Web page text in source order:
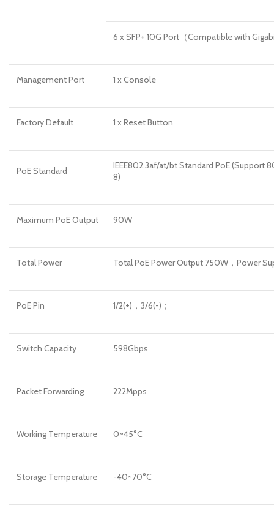
6 x SFP+ 10G Port（Compatible with
Management Port 1 x Console
Factory Default 1 x Reset Button
PoE Standard
IEEE802.3af/at/bt Standard PoE (Support
8)
Maximum PoE Output 90W
Total Power Total PoE Power Output 750W，Power
PoE Pin 1/2(+)，3/6(-)；
Switch Capacity 598Gbps
Packet Forwarding 222Mpps
Working Temperature 0~45°C
Storage Temperature -40~70°C